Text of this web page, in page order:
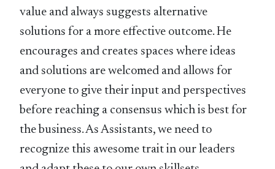
value and always suggests alternative
solutions for a more effective outcome. He
encourages and creates spaces where ideas
and solutions are welcomed and allows for
everyone to give their input and perspectives
before reaching a consensus which is best for
the business. As Assistants, we need to
recognize this awesome trait in our leaders